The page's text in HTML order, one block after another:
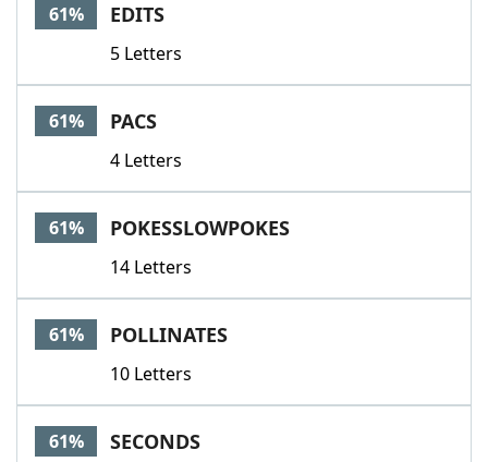
61% EDITS
5 Letters
61% PACS
4 Letters
61% POKESSLOWPOKES
14 Letters
61% POLLINATES
10 Letters
61% SECONDS